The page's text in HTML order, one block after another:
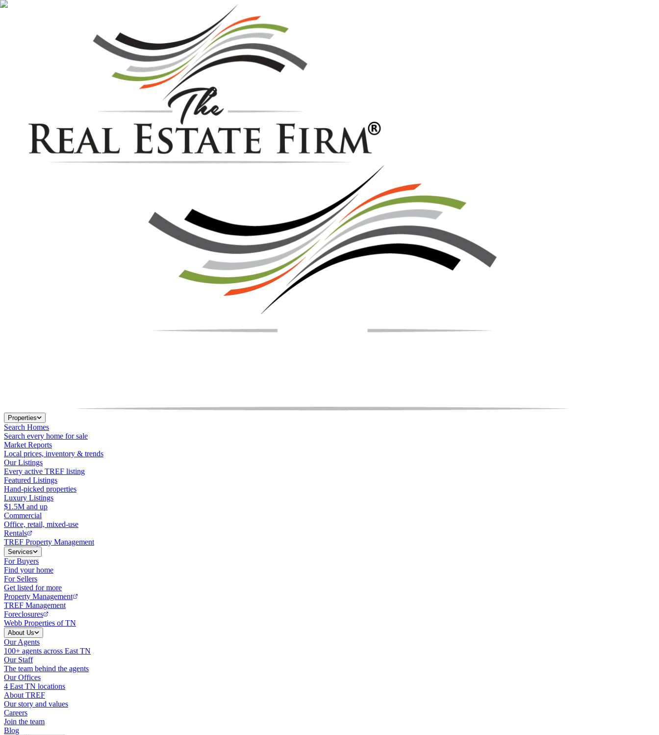
Properties
Search Homes
Search every home for sale
Market Reports
Local prices, inventory & trends
Our Listings
Every active TREF listing
Featured Listings
Hand-picked properties
Luxury Listings
$1.5M and up
Commercial
Office, retail, mixed-use
Rentals
TREF Property Management
Services
For Buyers
Find your home
For Sellers
Get listed for more
Property Management
TREF Management
Foreclosures
Webb Properties of TN
About Us
Our Agents
100+ agents across East TN
Our Staff
The team behind the agents
Our Offices
4 East TN locations
About TREF
Our story and values
Careers
Join the team
Blog